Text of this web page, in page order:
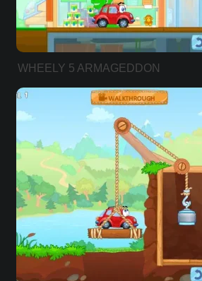
WHEELY 5 ARMAGEDDON